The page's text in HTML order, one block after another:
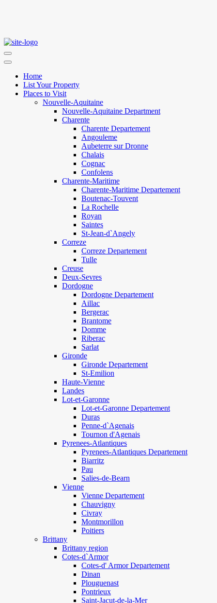
Home
List Your Property
Places to Visit
Nouvelle-Aquitaine
Nouvelle-Aquitaine Department
Charente
Charente Departement
Angouleme
Aubeterre sur Dronne
Chalais
Cognac
Confolens
Charente-Maritime
Charente-Maritime Departement
Boutenac-Touvent
La Rochelle
Royan
Saintes
St-Jean-d`Angely
Correze
Correze Departement
Tulle
Creuse
Deux-Sevres
Dordogne
Dordogne Departement
Aillac
Bergerac
Brantome
Domme
Riberac
Sarlat
Gironde
Gironde Departement
St-Emilion
Haute-Vienne
Landes
Lot-et-Garonne
Lot-et-Garonne Departement
Duras
Penne-d`Agenais
Tournon d'Agenais
Pyrenees-Atlantiques
Pyrenees-Atlantiques Departement
Biarritz
Pau
Salies-de-Bearn
Vienne
Vienne Departement
Chauvigny
Civray
Montmorillon
Poitiers
Brittany
Brittany region
Cotes-d`Armor
Cotes-d' Armor Departement
Dinan
Plouguenast
Pontrieux
Saint-Jacut-de-la-Mer